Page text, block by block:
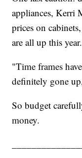
appliances, Kerri
prices on
are all up this year.
"Time frames
definitely gone
So budget
money.